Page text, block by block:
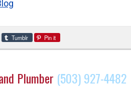
Tumblr Pin it
Plumber (503) 927-4482